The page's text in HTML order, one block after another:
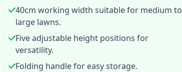
40cm working width suitable for medium to
large lawns.
Five adjustable height positions for
versatility.
Folding handle for easy storage.